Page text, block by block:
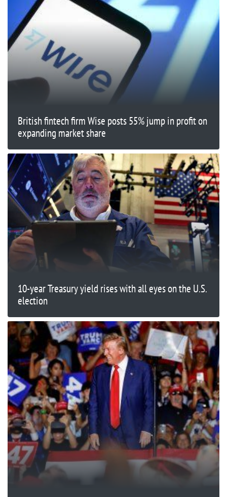
British fintech firm Wise posts 55% jump in profit on
expanding market share
10-year Treasury yield rises with all eyes on the U.S.
election